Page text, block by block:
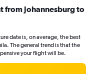
from Johannesburg to
date is, on average, the best
The general trend is that the
your flight will be.